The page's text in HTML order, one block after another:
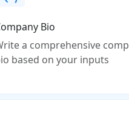
Bio
a comprehensive
based on your inputs